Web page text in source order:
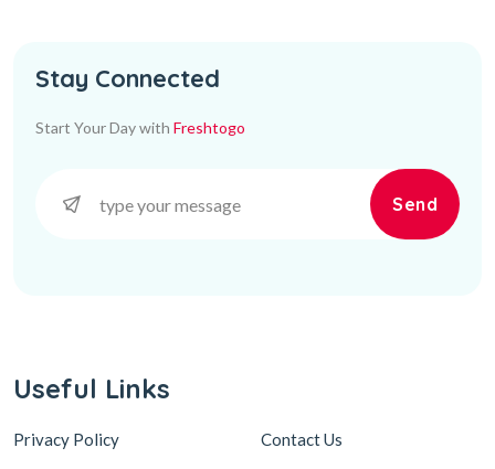
Stay Connected
Start Your Day with Freshtogo
Send
Useful Links
Privacy Policy Contact Us